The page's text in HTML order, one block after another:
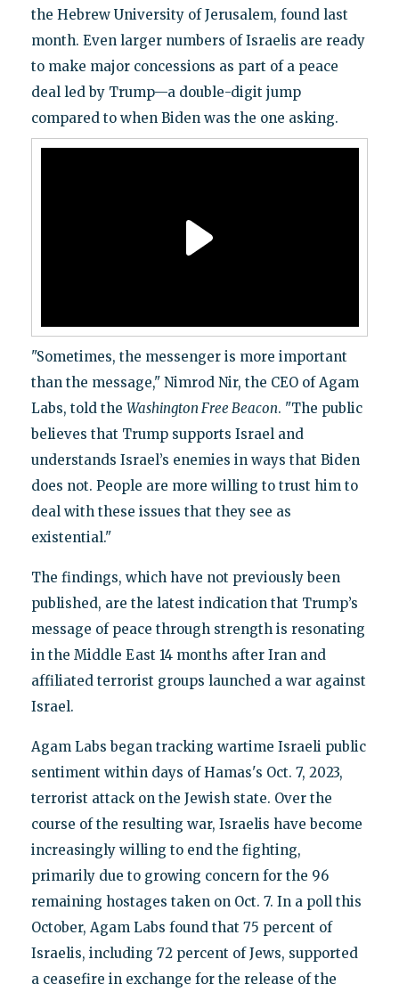
the Hebrew University of Jerusalem, found last
month. Even larger numbers of Israelis are ready
to make major concessions as part of a peace
deal led by Trump—a double-digit jump
compared to when Biden was the one asking.
"Sometimes, the messenger is more important
than the message," Nimrod Nir, the CEO of Agam
Labs, told the Washington Free Beacon. "The public
believes that Trump supports Israel and
understands Israel’s enemies in ways that Biden
does not. People are more willing to trust him to
deal with these issues that they see as
existential."
The findings, which have not previously been
published, are the latest indication that Trump’s
message of peace through strength is resonating
in the Middle East 14 months after Iran and
affiliated terrorist groups launched a war against
Israel.
Agam Labs began tracking wartime Israeli public
sentiment within days of Hamas's Oct. 7, 2023,
terrorist attack on the Jewish state. Over the
course of the resulting war, Israelis have become
increasingly willing to end the fighting,
primarily due to growing concern for the 96
remaining hostages taken on Oct. 7. In a poll this
October, Agam Labs found that 75 percent of
Israelis, including 72 percent of Jews, supported
a ceasefire in exchange for the release of the